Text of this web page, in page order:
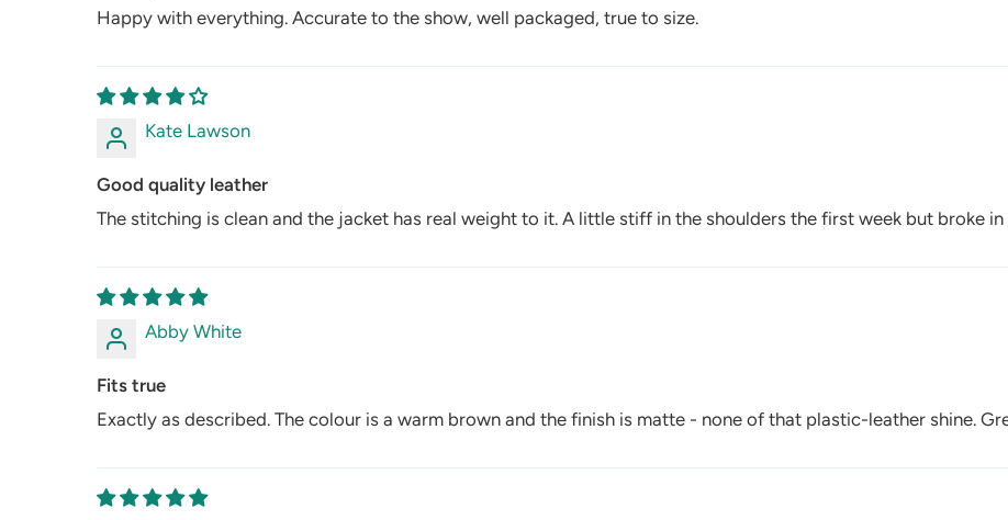
Happy with everything. Accurate to the show, well packaged, true to size.
Kate Lawson
Good quality leather
The stitching is clean and the jacket has real weight to it. A little stiff in the shoulders the first week but broke in
Abby White
Fits true
Exactly as described. The colour is a warm brown and the finish is matte - none of that plastic-leather shine.